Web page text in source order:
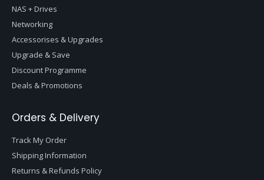
NAS + Drives
Networking
Accessorises & Upgrades
Upgrade & Save
Discount Programme
Deals & Promotions
Orders & Delivery
Track My Order
Shipping Information
Returns & Refunds Policy